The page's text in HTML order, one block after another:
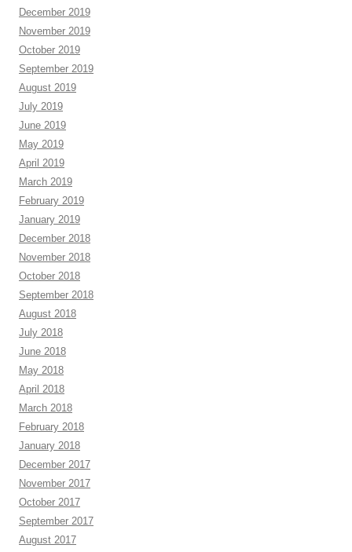
December 2019
November 2019
October 2019
September 2019
August 2019
July 2019
June 2019
May 2019
April 2019
March 2019
February 2019
January 2019
December 2018
November 2018
October 2018
September 2018
August 2018
July 2018
June 2018
May 2018
April 2018
March 2018
February 2018
January 2018
December 2017
November 2017
October 2017
September 2017
August 2017